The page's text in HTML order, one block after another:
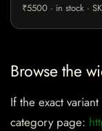
₹5500 · in stock ·
Browse the
If the exact
category page: